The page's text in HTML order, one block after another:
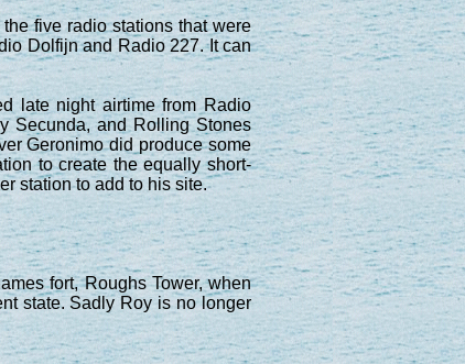
five radio stations that were
Dolfijn and Radio 227. It can
late night airtime from Radio
Secunda, and Rolling Stones
Geronimo did produce some
to create the equally short-
station to add to his site.
fort, Roughs Tower, when
state. Sadly Roy is no longer